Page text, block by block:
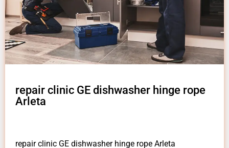
repair clinic GE dishwasher hinge rope
Arleta
repair clinic GE dishwasher hinge rope Arleta